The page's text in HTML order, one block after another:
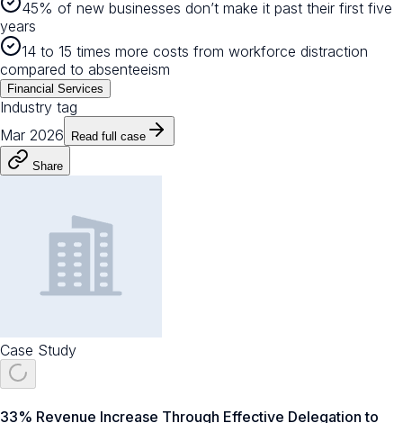
45% of new businesses don’t make it past their first five
years
14 to 15 times more costs from workforce distraction
compared to absenteeism
Financial Services
Industry tag
Mar 2026
Read full case
Share
Case Study
33% Revenue Increase Through Effective Delegation to